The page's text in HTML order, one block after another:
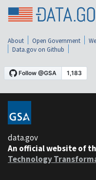
About Open Government
Data.gov on Github
data.gov
An official website of
Technology